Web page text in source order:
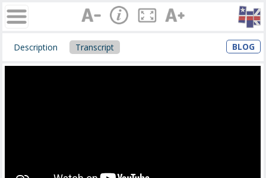
Description Transcript BLOG